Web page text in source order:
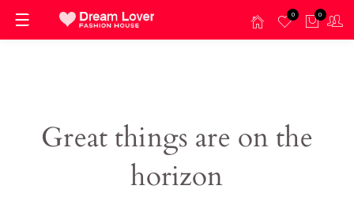
0 0
Great things are on the
horizon